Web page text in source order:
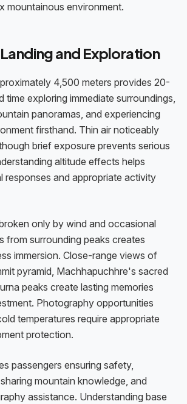
mountainous environment.
and Exploration
4,500 meters provides 20-
time exploring immediate surroundings,
panoramas, and experiencing
firsthand. Thin air noticeably
brief exposure prevents serious
altitude effects helps
responses and appropriate activity
only by wind and occasional
from surrounding peaks creates
immersion. Close-range views of
pyramid, Machhapuchhre's sacred
peaks create lasting memories
Photography opportunities
temperatures require appropriate
protection.
passengers ensuring safety,
mountain knowledge, and
assistance. Understanding base